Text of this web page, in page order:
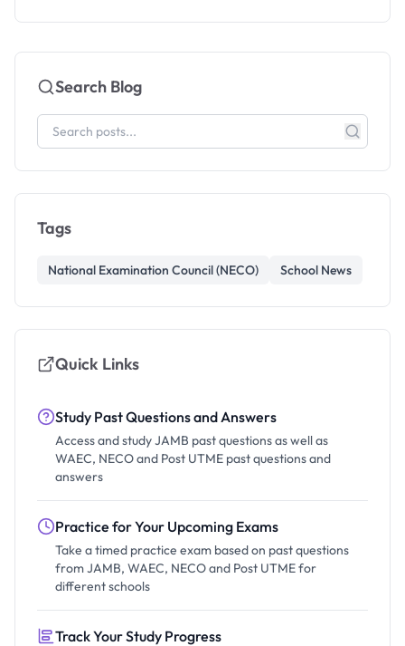
Search Blog
Tags
National Examination Council (NECO) School News
Quick Links
Study Past Questions and Answers
Access and study JAMB past questions as well as
WAEC, NECO and Post UTME past questions and
answers
Practice for Your Upcoming Exams
Take a timed practice exam based on past questions
from JAMB, WAEC, NECO and Post UTME for
different schools
Track Your Study Progress